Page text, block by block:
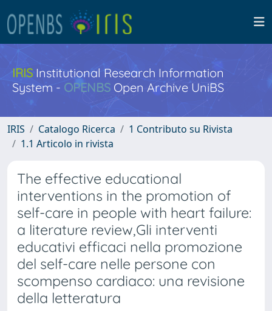
IRISInstitutional Research Information
System - OPENBS Open Archive UniBS
IRIS Catalogo Ricerca
1 Contributo su Rivista
1.1 Articolo in rivista
The effective educational
interventions in the promotion of
self-care in people with heart failure:
a literature review,Gli interventi
educativi efficaci nella promozione
del self-care nelle persone con
scompenso cardiaco: una revisione
della letteratura